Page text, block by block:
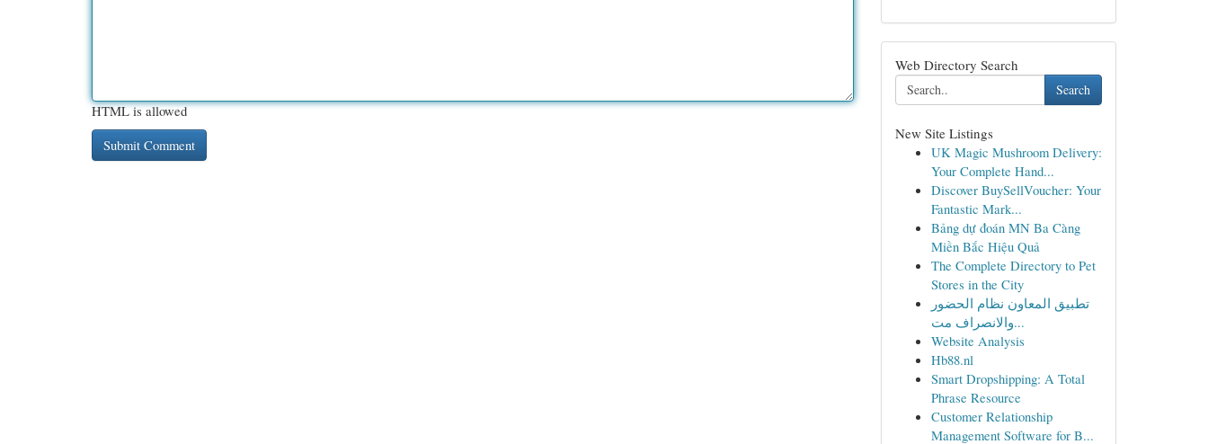
HTML is allowed
Web Directory Search
Search
New Site Listings
UK Magic Mushroom Delivery:
Your Complete Hand...
Discover BuySellVoucher: Your
Fantastic Mark...
Bảng dự đoán MN Ba Càng
Miền Bắc Hiệu Quả
The Complete Directory to Pet
Stores in the City
تطبيق المعاون نظام الحضور
والانصراف مت...
Website Analysis
Hb88.nl
Smart Dropshipping: A Total
Phrase Resource
Customer Relationship
Management Software for B...